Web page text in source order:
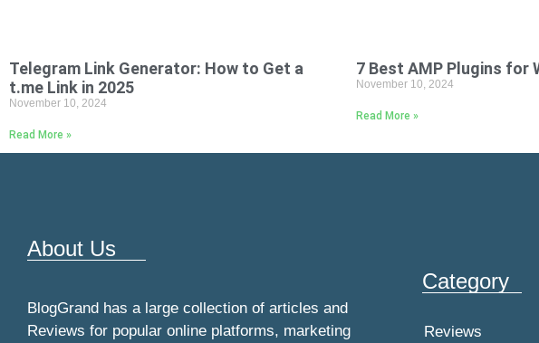
Telegram Link Generator: How to Get a
t.me Link in 2025
November 10, 2024
Read More »
7 Best AMP Plugins for
November 10, 2024
Read More »
About Us
BlogGrand has a large collection of articles and
Reviews for popular online platforms, marketing
Category
Reviews